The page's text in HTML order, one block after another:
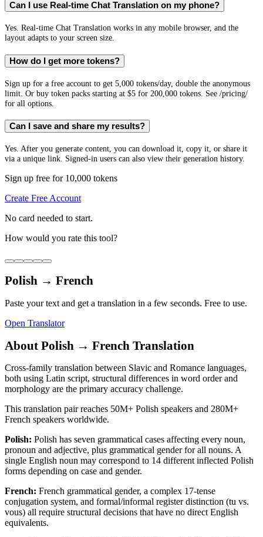
Can I use Real-time Chat Translation on my phone?
Yes. Real-time Chat Translation works in any mobile browser, and the
layout adapts to your screen size.
How do I get more tokens?
Sign up for a free account to get 5,000 tokens/day, double the anonymous
limit. Or buy token packs starting at $5 for 200,000 tokens. See /pricing/
for all options.
Can I save and share my results?
Yes. After you generate content, you can download it, copy it, or share it
via a unique link. Signed-in users can also view their generation history.
Sign up free for 10,000 tokens
Create Free Account
No card needed to start.
How would you rate this tool?
Polish → French
Paste your text and get a translation in a few seconds. Free to use.
Open Translator
About Polish → French Translation
Cross-family translation between Slavic and Romance languages,
both using Latin script, structural differences in word order and
morphology are the primary accuracy challenge.
This translation pair reaches 50M+ Polish speakers and 280M+
French speakers worldwide.
Polish: Polish has seven grammatical cases affecting every noun,
pronoun and adjective, plus grammatical gender for all nouns. A
single English noun may correspond to 14 different inflected Polish
forms depending on case and gender.
French: French grammatical gender, a complex 17-tense
conjugation system, and formal/informal register distinction (tu vs.
vous) all require structural decisions that have no direct English
equivalents.